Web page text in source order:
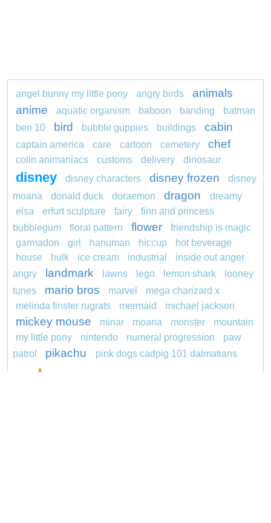
angel bunny my little pony angry birds
animals
anime
aquatic organism baboon banding
batman
ben 10
bird bubble guppies buildings cabin
captain america care cartoon cemetery chef
colin animaniacs customs delivery dinosaur
disney disney characters disney frozen
disney
moana
donald duck doraemon dragon
dreamy
elsa
erfurt sculpture fairy
finn and princess
bubblegum
floral pattern flower
friendship is magic
garmadon
girl hanuman hiccup
hot beverage
house
hulk ice cream industrial
inside out anger
angry
landmark lawns lego lemon shark
looney
tunes
mario bros marvel
mega charizard x
melinda finster rugrats
mermaid michael jackson
mickey mouse minar moana monster
mountain
my little pony
nintendo numeral progression
paw
patrol
pikachu pink dogs cadpig 101 dalmatians
pokemon